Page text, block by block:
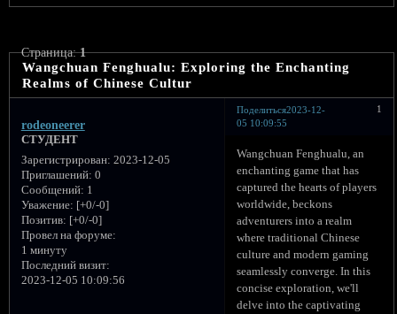
Wangchuan Fenghualu: Exploring the Enchanting
Realms of Chinese Cultur
Страница:1
Поделиться 1
2023-12-
05 10:09:55
rodeoneerer
СТУДЕНТ
Зарегистрирован: 2023-12-05
Приглашений: 0
Сообщений: 1
Уважение: [+0/-0]
Позитив: [+0/-0]
Провел на форуме:
1 минуту
Последний визит:
2023-12-05 10:09:56
Wangchuan Fenghualu, an
enchanting game that has
captured the hearts of players
worldwide, beckons
adventurers into a realm
where traditional Chinese
culture and modern gaming
seamlessly converge. In this
concise exploration, we'll
delve into the captivating